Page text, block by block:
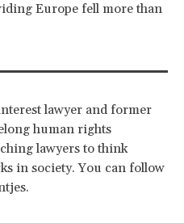
Europe fell more than
lawyer and former
human rights
lawyers to think
in society. You can follow